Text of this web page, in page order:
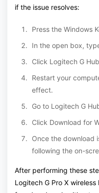
if the issue resolves:
Press the Windows
In the open box,
Click Logitech G
Restart your
effect.
Go to Logitech G
Click Download for
Once the download
following the on-
After performing these
Logitech G Pro X